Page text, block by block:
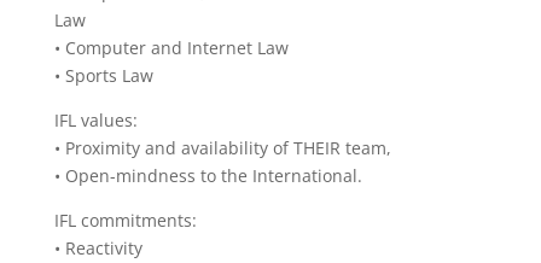
Law
• Computer and Internet Law
• Sports Law
IFL values:
• Proximity and availability of THEIR team,
• Open-mindness to the International.
IFL commitments:
• Reactivity